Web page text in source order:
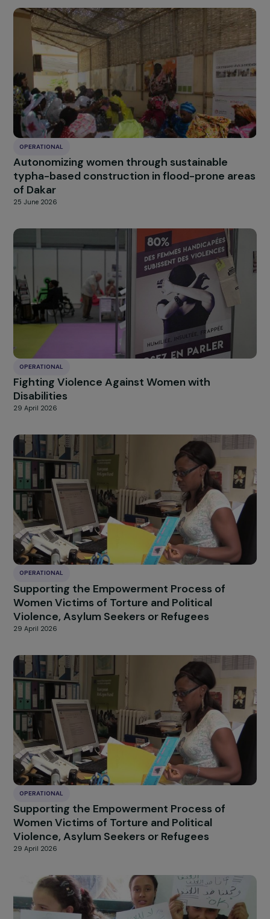
OPERATIONAL
Promoting women’s empowerment through
sustainable menstrual hygiene solutions in
Burkina Faso
25 June 2026
Autonomizing women through sustainable
typha-based construction in flood-prone
25 June 2026
OPERATIONAL
Fighting Violence Against Women with
29 April 2026
OPERATIONAL
Women Victims of Torture and Political
Violence, Asylum Seekers or Refugees
29 April 2026